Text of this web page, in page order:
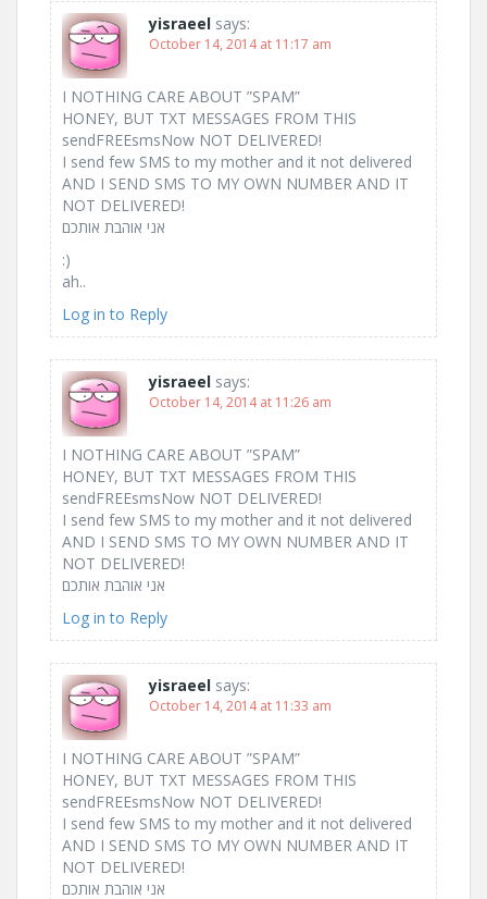
yisraeel says:
October 14, 2014 at 11:17 am
I NOTHING CARE ABOUT ”SPAM”
HONEY, BUT TXT MESSAGES FROM THIS
sendFREEsmsNow NOT DELIVERED!
I send few SMS to my mother and it not delivered
AND I SEND SMS TO MY OWN NUMBER AND IT
NOT DELIVERED!
:)‎
ah..
Log in to Reply
yisraeel says:
October 14, 2014 at 11:26 am
I NOTHING CARE ABOUT ”SPAM”
HONEY, BUT TXT MESSAGES FROM THIS
sendFREEsmsNow NOT DELIVERED!
I send few SMS to my mother and it not delivered
AND I SEND SMS TO MY OWN NUMBER AND IT
NOT DELIVERED!
Log in to Reply
yisraeel says:
October 14, 2014 at 11:33 am
I NOTHING CARE ABOUT ”SPAM”
HONEY, BUT TXT MESSAGES FROM THIS
sendFREEsmsNow NOT DELIVERED!
I send few SMS to my mother and it not delivered
AND I SEND SMS TO MY OWN NUMBER AND IT
NOT DELIVERED!